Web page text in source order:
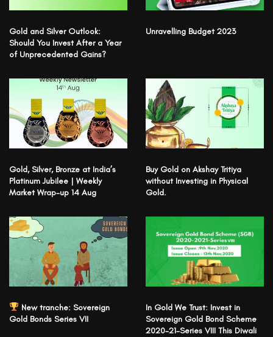
Gold and Silver Outlook:
Should You Invest After a Year
of Unprecedented Gains?
Unravelling Budget 2023
Gold, Silver, Bronze at India’s
Platinum Jubilee | Weekly
Market Wrap-up 14 Aug
Buy Gold on Akshay Tritiya
without Investing in Physical
Gold.
New tranche: Sovereign
Gold Bonds Series VII
In Gold We Trust: Invest in
Sovereign Gold Bond Scheme
2020-21-Series VIII This Diwali